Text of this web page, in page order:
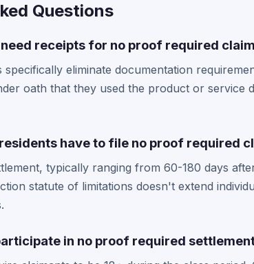
Questions
receipts for no proof required
specifically eliminate documentation
oath that they used the product or service
have to file no proof required
typically ranging from 60-180 days
statute of limitations doesn't extend
in no proof required